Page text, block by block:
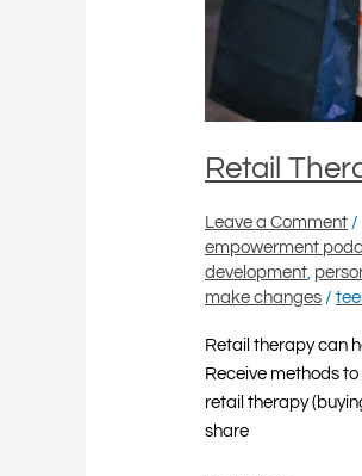
Retail
Leave a Comment /
empowerment
development
make changes /
Retail therapy can
Receive methods
retail therapy
share